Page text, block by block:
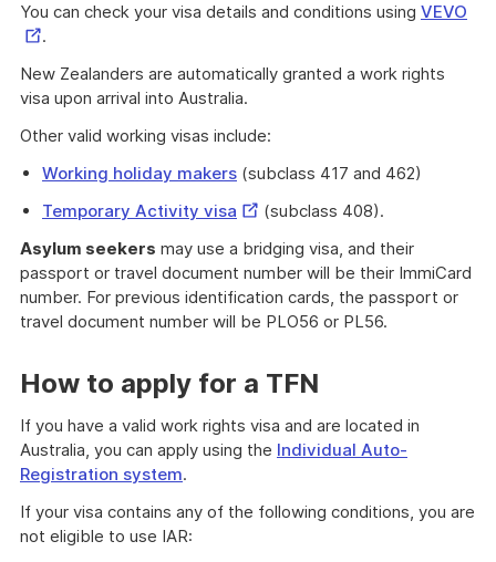
You can check your visa details and conditions using VEVO
.
New Zealanders are automatically granted a work rights
visa upon arrival into Australia.
Other valid working visas include:
Working holiday makers (subclass 417 and 462)
Temporary Activity visa External
(subclass 408).
Asylum seekers may use a bridging visa, and their
passport or travel document number will be their ImmiCard
number. For previous identification cards, the passport or
travel document number will be PLO56 or PL56.
How to apply for a TFN
If you have a valid work rights visa and are located in
Australia, you can apply using the Individual Auto-
Registration system.
If your visa contains any of the following conditions, you are
not eligible to use IAR: